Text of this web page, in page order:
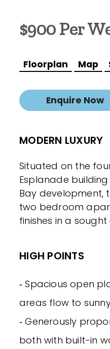
$900 Per
Floorplan Map
Enquire Now
MODERN LUXURY
Situated on the
Esplanade
Bay development,
two bedroom
finishes in a
HIGH POINTS
‐ Spacious open
areas flow to
‐ Generously
both with built-in